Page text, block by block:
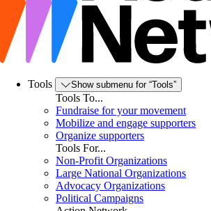
Tools Show submenu for “Tools”
Tools To...
Fundraise for your movement
Mobilize and engage supporters
Organize supporters
Tools For...
Non-Profit Organizations
Large National Organizations
Advocacy Organizations
Political Campaigns